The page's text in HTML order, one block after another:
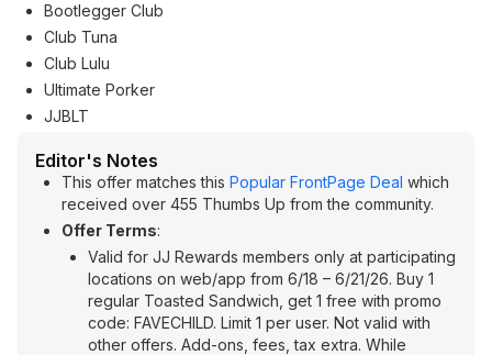
Bootlegger Club
Club Tuna
Club Lulu
Ultimate Porker
JJBLT
Editor's Notes
This offer matches this Popular FrontPage Deal which
received over 455 Thumbs Up from the community.
Offer Terms:
Valid for JJ Rewards members only at participating
locations on web/app from 6/18 – 6/21/26. Buy 1
regular Toasted Sandwich, get 1 free with promo
code: FAVECHILD. Limit 1 per user. Not valid with
other offers. Add-ons, fees, tax extra. While